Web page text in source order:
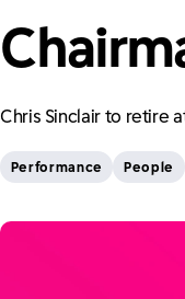
Chris Sinclair to retire
Performance People